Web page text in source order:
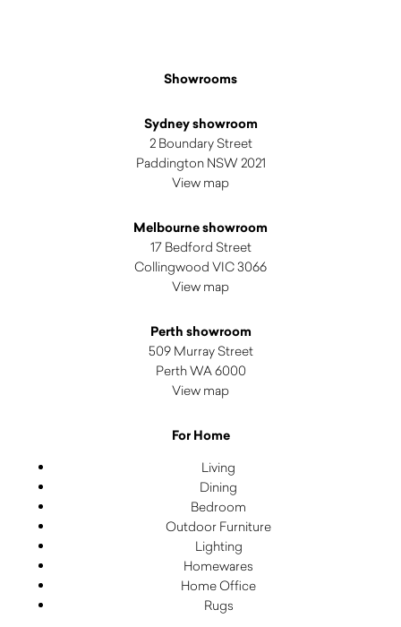
Showrooms
Sydney showroom
2 Boundary Street
Paddington NSW 2021
View map
Melbourne showroom
17 Bedford Street
Collingwood VIC 3066
View map
Perth showroom
509 Murray Street
Perth WA 6000
View map
For Home
Living
Dining
Bedroom
Outdoor Furniture
Lighting
Homewares
Home Office
Rugs